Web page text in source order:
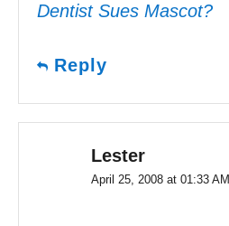
Dentist Sues Mascot?
Reply
Lester
April 25, 2008 at 01:33 AM